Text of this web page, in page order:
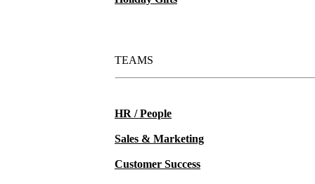
TEAMS
HR / People
Sales & Marketing
Customer Success